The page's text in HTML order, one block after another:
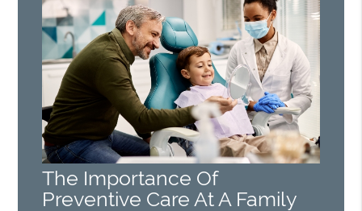
The Importance Of
Preventive Care At A Family